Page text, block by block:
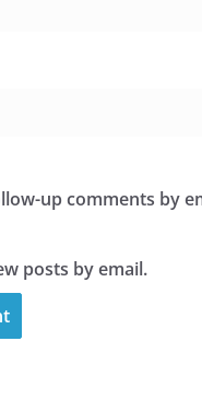
up comments by
posts by email.